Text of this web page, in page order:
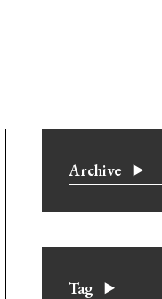
Archive
Tag